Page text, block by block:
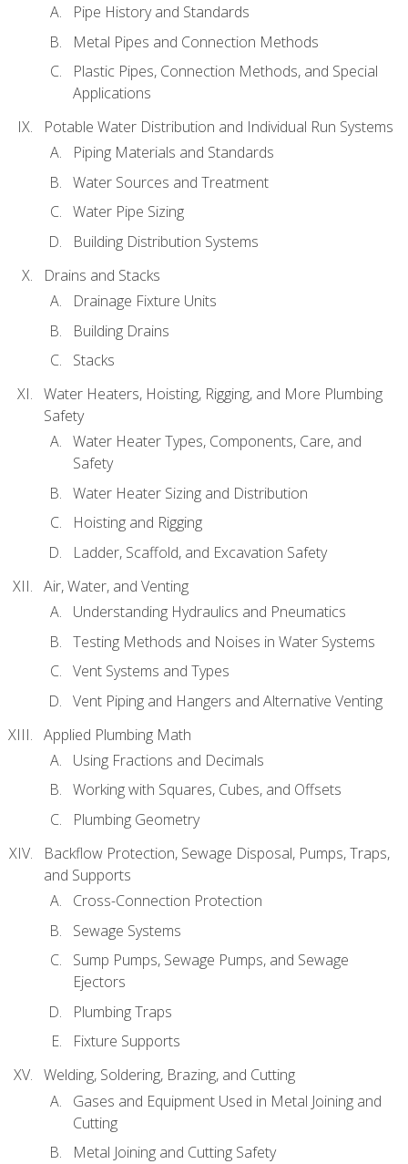
Pipe History and Standards
Metal Pipes and Connection Methods
Plastic Pipes, Connection Methods, and Special
Applications
Potable Water Distribution and Individual Run Systems
Piping Materials and Standards
Water Sources and Treatment
Water Pipe Sizing
Building Distribution Systems
Drains and Stacks
Drainage Fixture Units
Building Drains
Stacks
Water Heaters, Hoisting, Rigging, and More Plumbing
Safety
Water Heater Types, Components, Care, and
Safety
Water Heater Sizing and Distribution
Hoisting and Rigging
Ladder, Scaffold, and Excavation Safety
Air, Water, and Venting
Understanding Hydraulics and Pneumatics
Testing Methods and Noises in Water Systems
Vent Systems and Types
Vent Piping and Hangers and Alternative Venting
Applied Plumbing Math
Using Fractions and Decimals
Working with Squares, Cubes, and Offsets
Plumbing Geometry
Backflow Protection, Sewage Disposal, Pumps, Traps,
and Supports
Cross-Connection Protection
Sewage Systems
Sump Pumps, Sewage Pumps, and Sewage
Ejectors
Plumbing Traps
Fixture Supports
Welding, Soldering, Brazing, and Cutting
Gases and Equipment Used in Metal Joining and
Cutting
Metal Joining and Cutting Safety